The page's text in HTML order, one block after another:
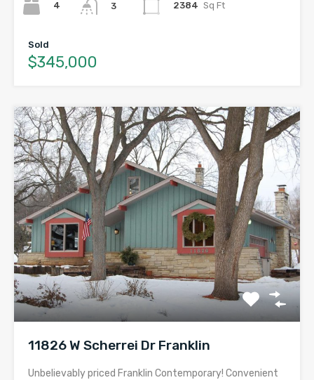
4
3
2384 Sq Ft
Sold
$345,000
11826 W Scherrei Dr Franklin
Unbelievably priced Franklin Contemporary! Convenient